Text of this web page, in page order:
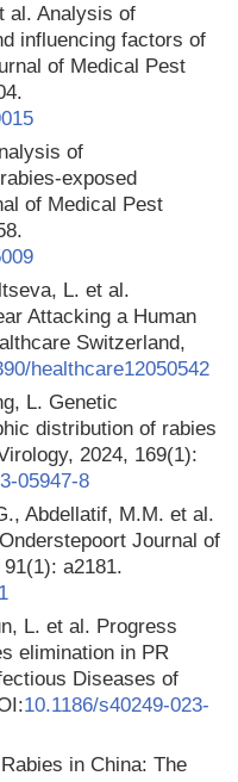
al. Analysis of
influencing factors of
of Medical Pest
of
exposed
of Medical Pest
L. et al.
Attacking a Human
Switzerland,
healthcare12050542
L. Genetic
distribution of rabies
2024, 169(1):
05947-8
Abdellatif, M.M. et al.
Journal of
a2181.
L. et al. Progress
elimination in PR
Diseases of
10.1186/s40249-023-
in China: The